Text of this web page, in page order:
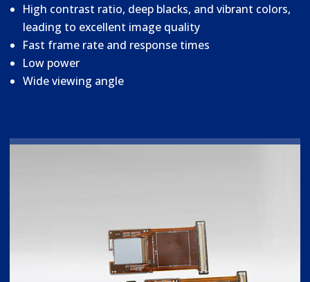
High contrast ratio, deep blacks, and vibrant colors,
leading to excellent image quality
Fast frame rate and response times
Low power
Wide viewing angle